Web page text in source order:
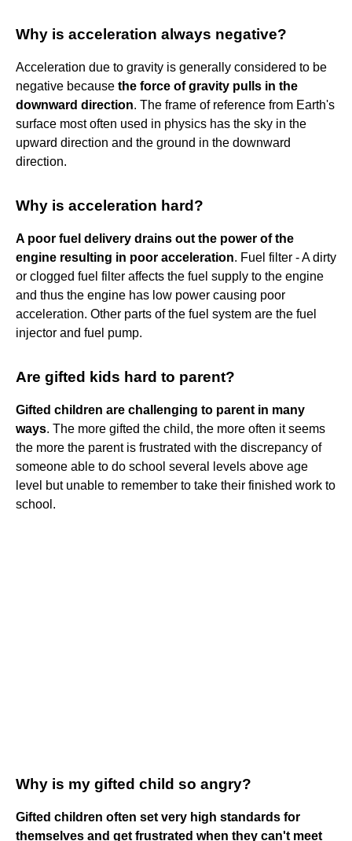
Why is acceleration always negative?
Acceleration due to gravity is generally considered to be
negative because the force of gravity pulls in the
downward direction. The frame of reference from Earth's
surface most often used in physics has the sky in the
upward direction and the ground in the downward
direction.
Why is acceleration hard?
A poor fuel delivery drains out the power of the
engine resulting in poor acceleration. Fuel filter - A dirty
or clogged fuel filter affects the fuel supply to the engine
and thus the engine has low power causing poor
acceleration. Other parts of the fuel system are the fuel
injector and fuel pump.
Are gifted kids hard to parent?
Gifted children are challenging to parent in many
ways. The more gifted the child, the more often it seems
the more the parent is frustrated with the discrepancy of
someone able to do school several levels above age
level but unable to remember to take their finished work to
school.
Why is my gifted child so angry?
Gifted children often set very high standards for
themselves and get frustrated when they can't meet